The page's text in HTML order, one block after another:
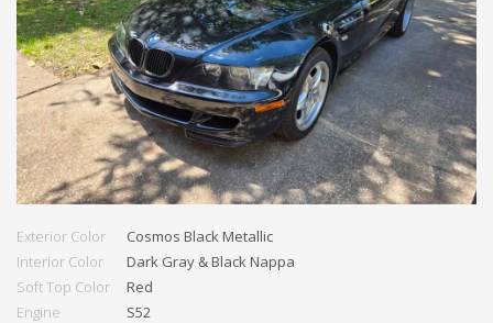
Exterior Color
Cosmos Black Metallic
Interior Color
Dark Gray & Black Nappa
Soft Top Color
Red
Engine
S52